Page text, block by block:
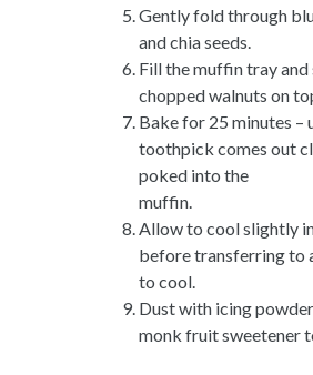
Gently fold through
and chia seeds.
Fill the muffin tray
chopped walnuts on
Bake for 25 minutes –
toothpick comes out
poked into the
muffin.
Allow to cool slightly
before transferring to
to cool.
Dust with icing
monk fruit sweetener